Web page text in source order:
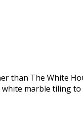
than The White
marble tiling to